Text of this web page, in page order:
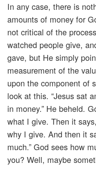
In any case, there is
amounts of money for
not critical of the
watched people give,
gave, but He simply
measurement of the
upon the component of
look at this. “Jesus sat
in money.” He beheld.
what I give. Then it
why I give. And then it
much.” God sees how
you? Well, maybe